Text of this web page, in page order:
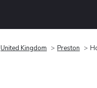
United Kingdom Preston